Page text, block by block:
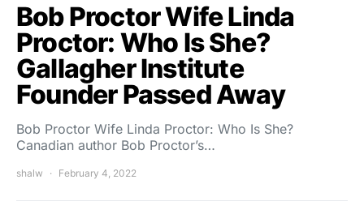
Bob Proctor Wife Linda
Proctor: Who Is She?
Gallagher Institute
Founder Passed Away
Bob Proctor Wife Linda Proctor: Who Is She?
Canadian author Bob Proctor’s…
shalw February 4, 2022